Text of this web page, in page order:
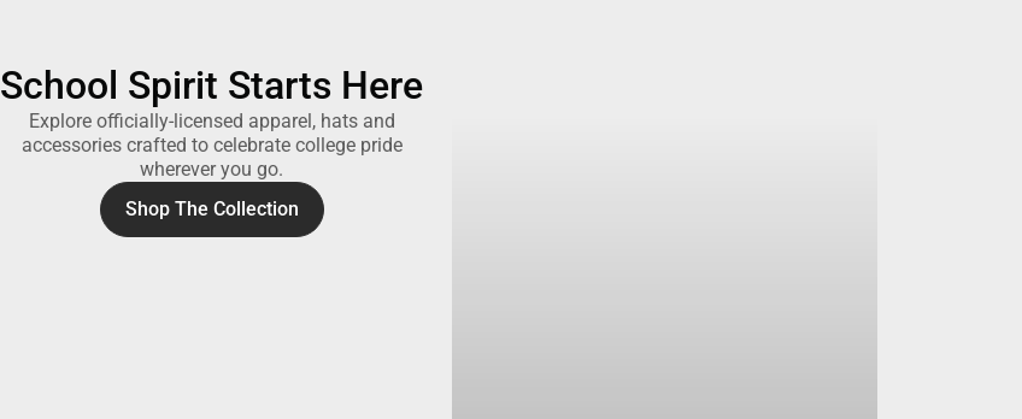
School Spirit Starts Here
Explore officially-licensed apparel, hats and
accessories crafted to celebrate college pride
wherever you go.
Shop The Collection